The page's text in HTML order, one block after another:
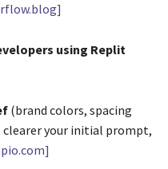
using Replit
(brand colors, spacing
clearer your initial prompt,